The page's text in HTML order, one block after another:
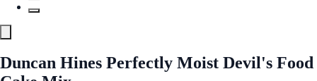
Duncan Hines Perfectly Moist Devil's Food